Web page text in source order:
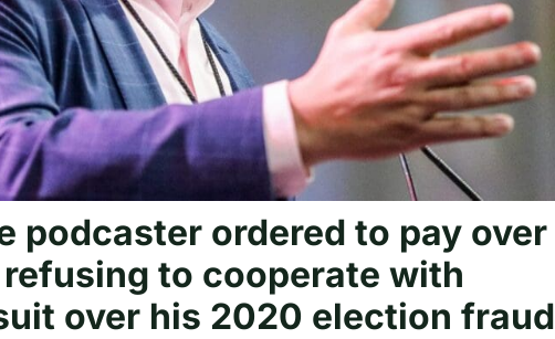
podcaster ordered to pay over
to cooperate with
over his 2020 election fraud